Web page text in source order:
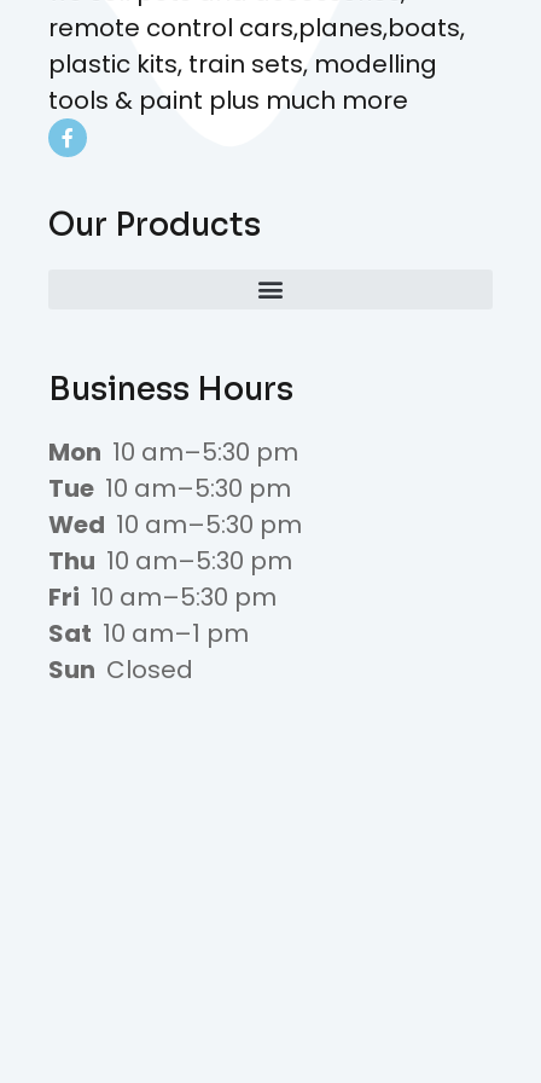
remote control cars,planes,boats,
plastic kits, train sets, modelling
tools & paint plus much more
Our Products
Business Hours
Mon 10 am–5:30 pm
Tue 10 am–5:30 pm
Wed 10 am–5:30 pm
Thu 10 am–5:30 pm
Fri 10 am–5:30 pm
Sat 10 am–1 pm
Sun Closed